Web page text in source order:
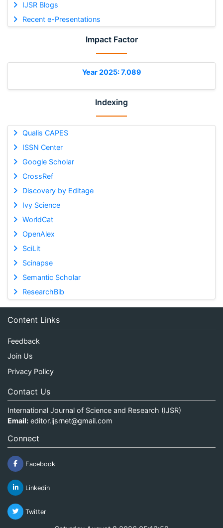
IJSR Blogs
Recent e-Presentations
Impact Factor
Year 2025: 7.089
Indexing
Qualis CAPES
ISSN Center
Google Scholar
CrossRef
Discovery by Editage
Ivy Science
WorldCat
OpenAlex
SciLit
Scinapse
Semantic Scholar
ResearchBib
Content Links
Feedback
Join Us
Privacy Policy
Contact Us
International Journal of Science and Research (IJSR)
Email: editor.ijsrnet@gmail.com
Connect
Facebook
Linkedin
Twitter